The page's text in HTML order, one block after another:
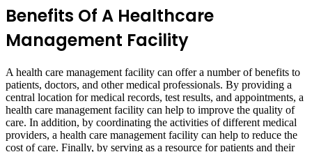
Benefits Of A Healthcare
Management Facility
A health care management facility can offer a number of benefits to
patients, doctors, and other medical professionals. By providing a
central location for medical records, test results, and appointments, a
health care management facility can help to improve the quality of
care. In addition, by coordinating the activities of different medical
providers, a health care management facility can help to reduce the
cost of care. Finally, by serving as a resource for patients and their